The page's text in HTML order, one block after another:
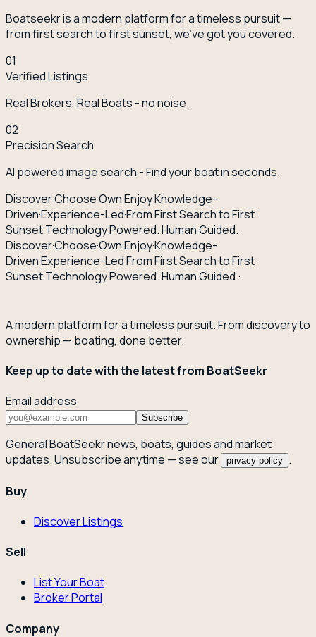
Boatseekr is a modern platform for a timeless pursuit —
from first search to first sunset, we've got you covered.
01
Verified Listings
Real Brokers, Real Boats - no noise.
02
Precision Search
AI powered image search - Find your boat in seconds.
Discover·Choose·Own·Enjoy·Knowledge-
Driven·Experience-Led·From First Search to First
Sunset·Technology Powered. Human Guided.·
Discover·Choose·Own·Enjoy·Knowledge-
Driven·Experience-Led·From First Search to First
Sunset·Technology Powered. Human Guided.·
A modern platform for a timeless pursuit. From discovery to
ownership — boating, done better.
Keep up to date with the latest from BoatSeekr
Email address
Subscribe
General BoatSeekr news, boats, guides and market
updates. Unsubscribe anytime — see our
privacy policy .
Buy
Discover Listings
Sell
List Your Boat
Broker Portal
Company